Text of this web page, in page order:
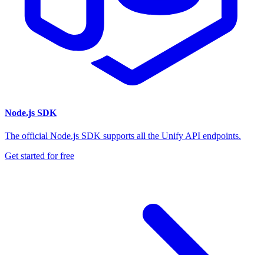
Node.js SDK
The official Node.js SDK supports all the Unify API endpoints.
Get started for free